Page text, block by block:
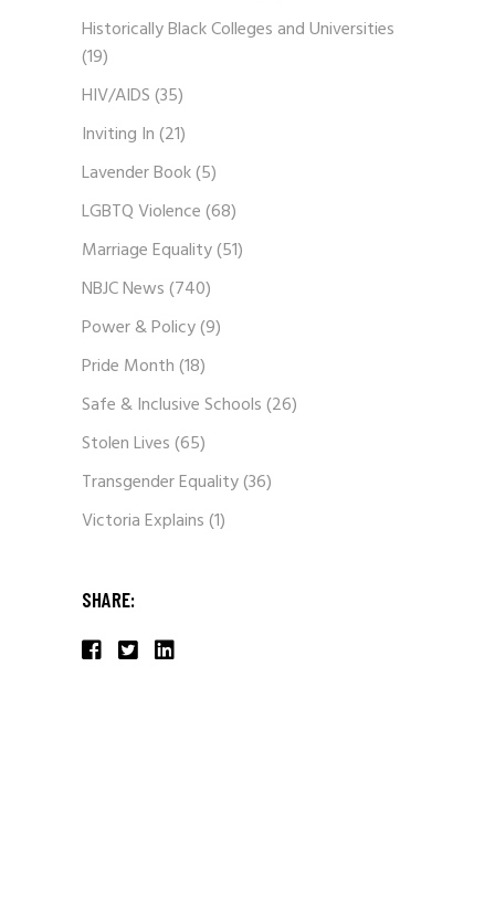
Historically Black Colleges and Universities
(19)
HIV/AIDS(35)
Inviting In(21)
Lavender Book(5)
LGBTQ Violence(68)
Marriage Equality(51)
NBJC News(740)
Power & Policy(9)
Pride Month(18)
Safe & Inclusive Schools(26)
Stolen Lives(65)
Transgender Equality(36)
Victoria Explains(1)
SHARE: